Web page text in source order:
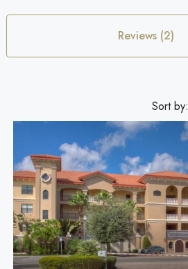
Reviews (2)
Sort by: